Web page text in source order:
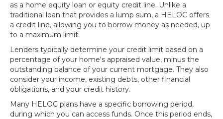
as a home equity loan or equity credit line. Unlike a
traditional loan that provides a lump sum, a HELOC offers
a credit line, allowing you to borrow money as needed, up
to a maximum limit.
Lenders typically determine your credit limit based on a
percentage of your home's appraised value, minus the
outstanding balance of your current mortgage. They also
consider your income, existing debts, other financial
obligations, and your credit history.
Many HELOC plans have a specific borrowing period,
during which you can access funds. Once this period ends,